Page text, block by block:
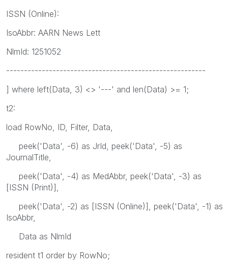
ISSN (Online):
IsoAbbr: AARN News Lett
NlmId: 1251052
--------------------------------------------------------
] where left(Data, 3) <> '---' and len(Data) >= 1;
t2:
load RowNo, ID, Filter, Data,
peek('Data', -6) as JrId, peek('Data', -5) as
JournalTitle,
peek('Data', -4) as MedAbbr, peek('Data', -3) as
[ISSN (Print)],
peek('Data', -2) as [ISSN (Online)], peek('Data', -1) as
IsoAbbr,
Data as NlmId
resident t1 order by RowNo;